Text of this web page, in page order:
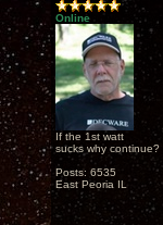
Online
If the 1st watt
sucks why continue?
Posts: 6535
East Peoria IL